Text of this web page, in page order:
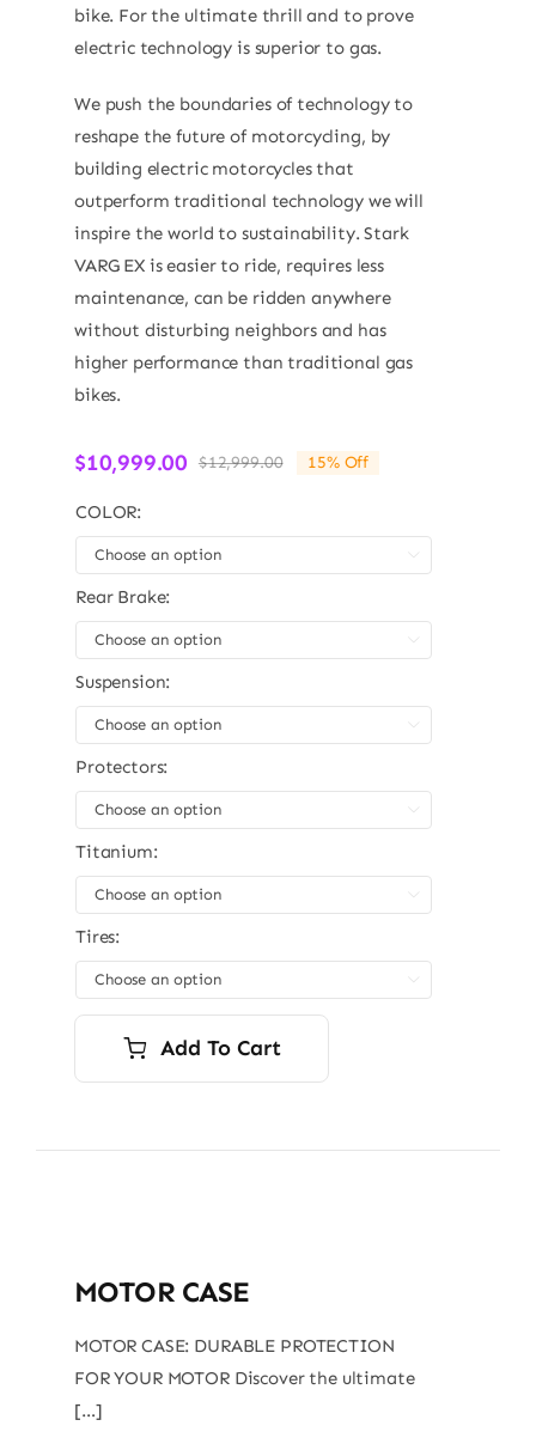
bike. For the ultimate thrill and to prove
electric technology is superior to gas.
We push the boundaries of technology to
reshape the future of motorcycling, by
building electric motorcycles that
outperform traditional technology we will
inspire the world to sustainability. Stark
VARG EX is easier to ride, requires less
maintenance, can be ridden anywhere
without disturbing neighbors and has
higher performance than traditional gas
bikes.
$12,999.00Original
$10,999.00
Current
15% Off
COLOR:
Rear Brake:
Suspension:
Protectors:
Titanium:
Tires:
Add To Cart
MOTOR CASE
MOTOR CASE: DURABLE PROTECTION
FOR YOUR MOTOR Discover the ultimate
[…]